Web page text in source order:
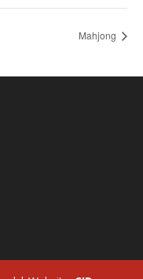
Mahjong